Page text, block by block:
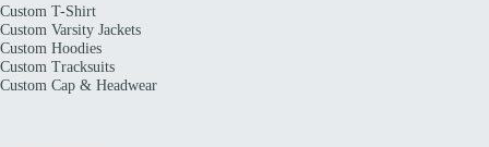
Custom T-Shirt
Custom Varsity Jackets
Custom Hoodies
Custom Tracksuits
Custom Cap & Headwear